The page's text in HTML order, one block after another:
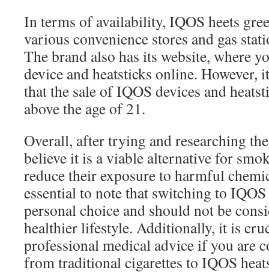
In terms of availability, IQOS heets
various convenience stores and gas
The brand also has its website, where
device and heatsticks online. However,
that the sale of IQOS devices and
above the age of 21.
Overall, after trying and researching
believe it is a viable alternative for
reduce their exposure to harmful
essential to note that switching to
personal choice and should not be
healthier lifestyle. Additionally, it is
professional medical advice if you are
from traditional cigarettes to IQOS